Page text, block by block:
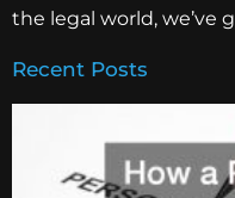
the legal world, we’ve
Recent Posts